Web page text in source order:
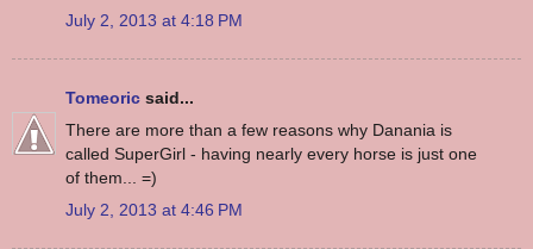
July 2, 2013 at 4:18 PM
Tomeoric said...
There are more than a few reasons why Danania is
called SuperGirl - having nearly every horse is just one
of them... =)
July 2, 2013 at 4:46 PM